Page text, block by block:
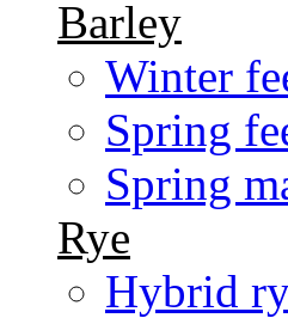
Barley
Winter
Spring
Spring
Rye
Hybrid